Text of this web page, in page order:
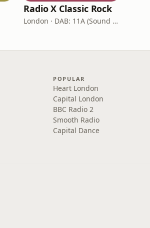
Radio X Classic Rock
London · DAB: 11A (Sound Digital)
POPULAR
Heart London
Capital London
BBC Radio 2
Smooth Radio
Capital Dance